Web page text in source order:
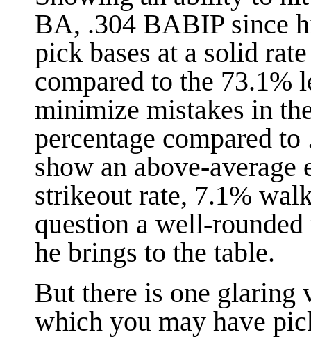
BA, .304 BABIP since
pick bases at a solid
compared to the 73.1%
minimize mistakes in
percentage compared
show an above-average
strikeout rate, 7.1%
question a well-
he brings to the table.
But there is one glaring
which you may have